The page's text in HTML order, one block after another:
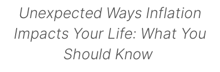
Unexpected Ways Inflation
Impacts Your Life: What You
Should Know